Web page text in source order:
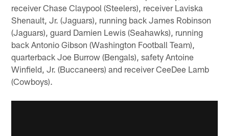
receiver Chase Claypool (Steelers), receiver Laviska
Shenault, Jr. (Jaguars), running back James Robinson
(Jaguars), guard Damien Lewis (Seahawks), running
back Antonio Gibson (Washington Football Team),
quarterback Joe Burrow (Bengals), safety Antoine
Winfield, Jr. (Buccaneers) and receiver CeeDee Lamb
(Cowboys).